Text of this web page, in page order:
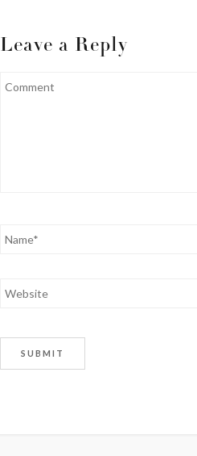
Leave a Reply